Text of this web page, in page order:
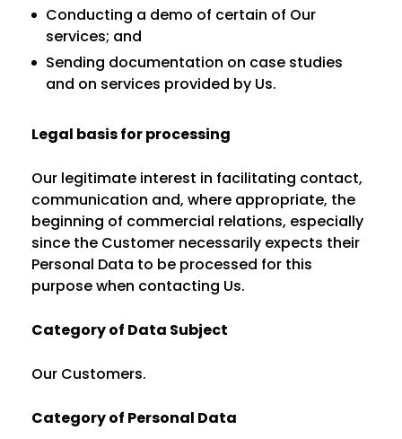
Conducting a demo of certain of Our
services; and
Sending documentation on case studies
and on services provided by Us.
Legal basis for processing
Our legitimate interest in facilitating contact,
communication and, where appropriate, the
beginning of commercial relations, especially
since the Customer necessarily expects their
Personal Data to be processed for this
purpose when contacting Us.
Category of Data Subject
Our Customers.
Category of Personal Data